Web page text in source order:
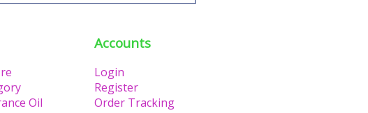
Oil
Accounts
Login
Register
Order Tracking